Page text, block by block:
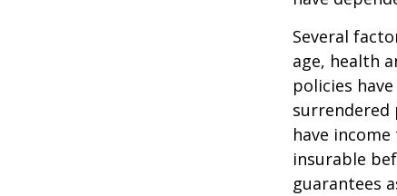
Several
age, health
policies
surrendered
have
insurable
guarantees